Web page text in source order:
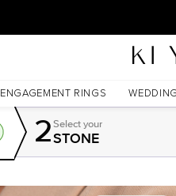
ENGAGEMENT RINGS
2Select your
STONE